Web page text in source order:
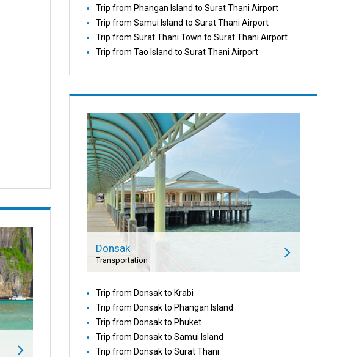
Trip from Phangan Island to Surat Thani Airport
Trip from Samui Island to Surat Thani Airport
Trip from Surat Thani Town to Surat Thani Airport
Trip from Tao Island to Surat Thani Airport
Donsak
Transportation
Trip from Donsak to Krabi
Trip from Donsak to Phangan Island
Trip from Donsak to Phuket
Trip from Donsak to Samui Island
Trip from Donsak to Surat Thani